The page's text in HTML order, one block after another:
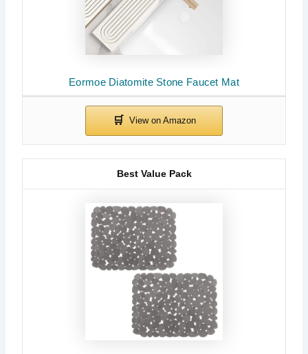
Eormoe Diatomite Stone Faucet Mat
Best Value Pack